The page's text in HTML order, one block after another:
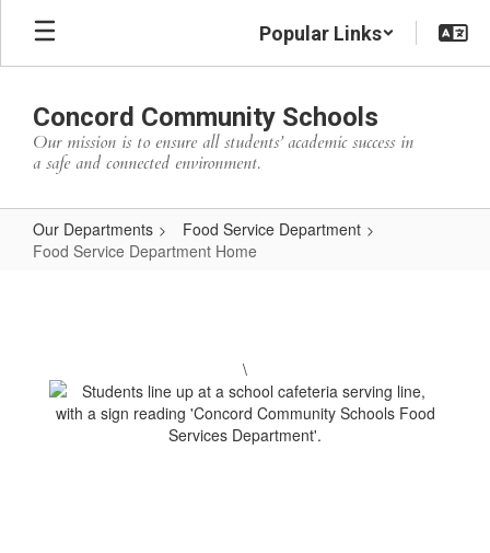
Skip
main
Popular Links
Concord Community Schools
Our mission is to ensure all students’ academic success in
a safe and connected environment.
Our Departments
Food Service Department
Food Service Department Home
Home \